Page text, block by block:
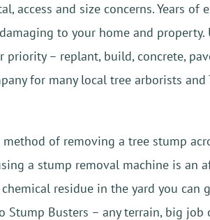
access and size concerns. Years of
to your home and property.
– replant, build, concrete,
for many local tree arborists and
of removing a tree stump
a stump removal machine is an
residue in the yard you can
Stump Busters – any terrain, big job